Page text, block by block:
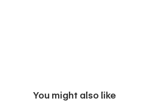
You might also like